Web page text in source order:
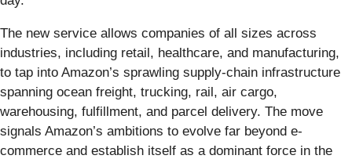
The new service allows companies of all sizes across
industries, including retail, healthcare, and manufacturing,
to tap into Amazon’s sprawling supply-chain infrastructure
spanning ocean freight, trucking, rail, air cargo,
warehousing, fulfillment, and parcel delivery. The move
signals Amazon’s ambitions to evolve far beyond e-
commerce and establish itself as a dominant force in the